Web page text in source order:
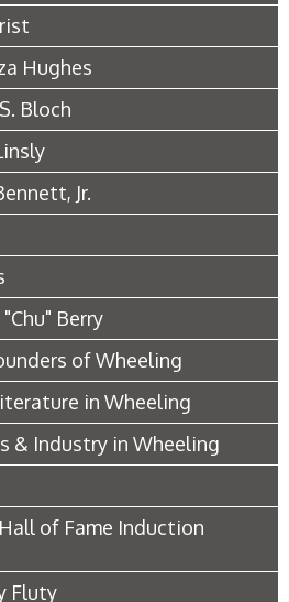
Hughes
Bloch
Jr.
Berry
of Wheeling
in Wheeling
& Industry in Wheeling
of Fame Induction
Fluty